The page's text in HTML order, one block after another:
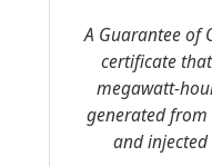
A Guarantee of
certificate
megawatt-
generated from
and